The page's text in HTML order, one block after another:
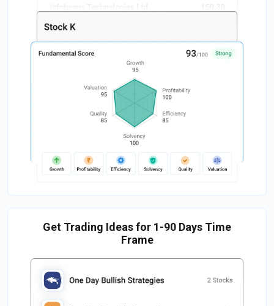
Get Trading Ideas for 1-90 Days Time
Frame